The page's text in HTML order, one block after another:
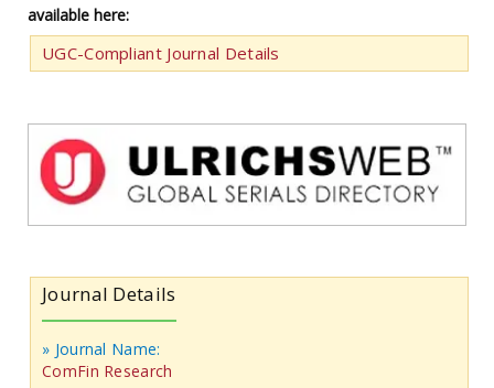
available here:
UGC-Compliant Journal Details
Journal Details
» Journal Name:
ComFin Research